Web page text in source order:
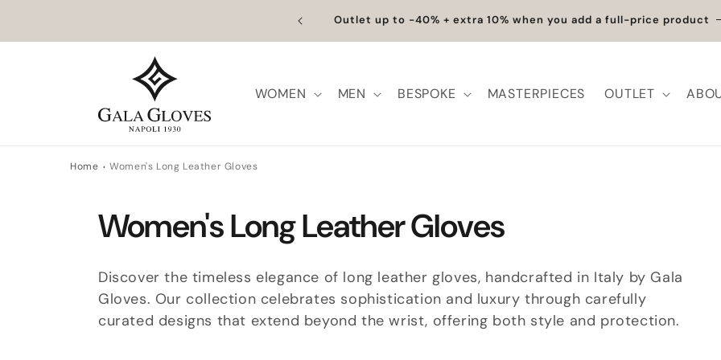
Outlet up to -40% + extra 10% when you add a full-price product
WOMEN MEN BESPOKE MASTERPIECES OUTLET
Home Women's Long Leather Gloves
C
o
l
Women's Long Leather Gloves
Discover the timeless elegance of long leather gloves, handcrafted in Italy by Gala
Gloves. Our collection celebrates sophistication and luxury through carefully
curated designs that extend beyond the wrist, offering both style and protection.